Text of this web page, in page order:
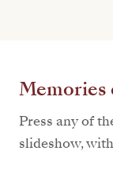
Memories
Press any of
slideshow,